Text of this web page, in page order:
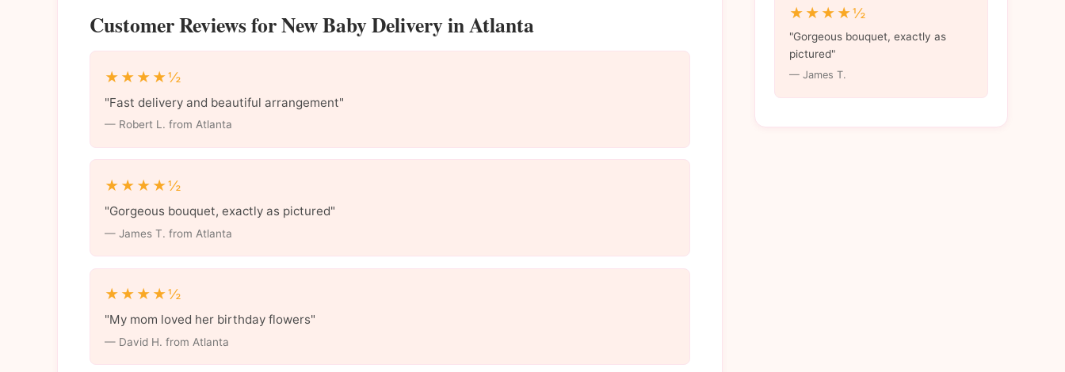
Customer Reviews for New Baby Delivery in Atlanta
★★★★½
"Fast delivery and beautiful arrangement"
— Robert L. from Atlanta
★★★★½
"Gorgeous bouquet, exactly as pictured"
— James T. from Atlanta
★★★★½
"My mom loved her birthday flowers"
— David H. from Atlanta
★★★★½
"Gorgeous bouquet, exactly as
pictured"
— James T.